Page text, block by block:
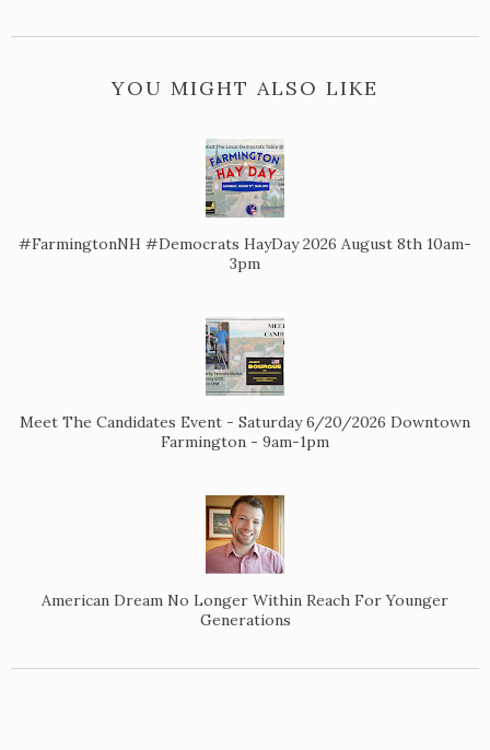
YOU MIGHT ALSO LIKE
#FarmingtonNH #Democrats HayDay 2026 August 8th 10am-
3pm
Meet The Candidates Event - Saturday 6/20/2026 Downtown
Farmington - 9am-1pm
American Dream No Longer Within Reach For Younger
Generations